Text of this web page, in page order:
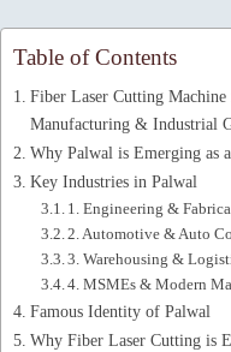
Table of Contents
Fiber Laser Cutting
Manufacturing & Industrial
Why Palwal is Emerging as
Key Industries in Palwal
1. Engineering &
2. Automotive & Auto
3. Warehousing &
4. MSMEs & Modern
Famous Identity of Palwal
Why Fiber Laser Cutting is